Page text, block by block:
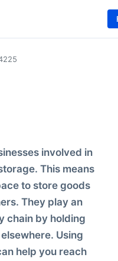
involved in
This means
to store goods
They play an
chain by holding
Using
help you reach